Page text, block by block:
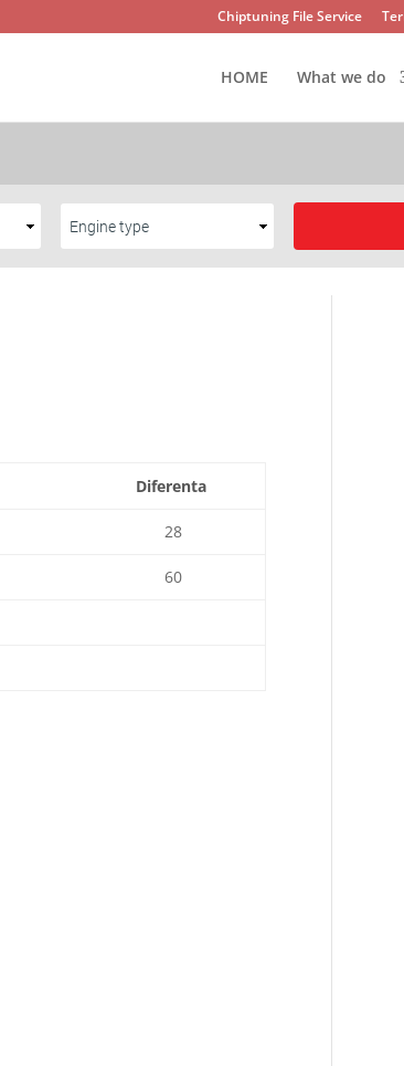
Chiptuning File Service
HOME What we do
Diferenta
28
60